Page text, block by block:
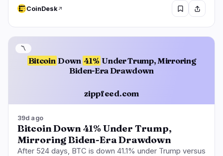
CoinDesk
Bitcoin Down 41% Under Trump, Mirroring
Biden-Era Drawdown
zippfeed.com
〽️
39d ago
Bitcoin Down 41% Under Trump,
Mirroring Biden-Era Drawdown
After 524 days, BTC is down 41.1% under Trump versus